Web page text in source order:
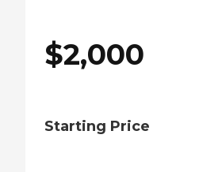
$2,000
Starting Price